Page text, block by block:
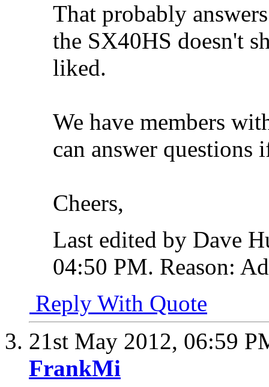
That probably
the SX40HS doesn't
liked.
We have members
can answer questions
Cheers,
Last edited by Dave
04:50 PM. Reason:
Reply With Quote
21st May 2012, 06:59
FrankMi